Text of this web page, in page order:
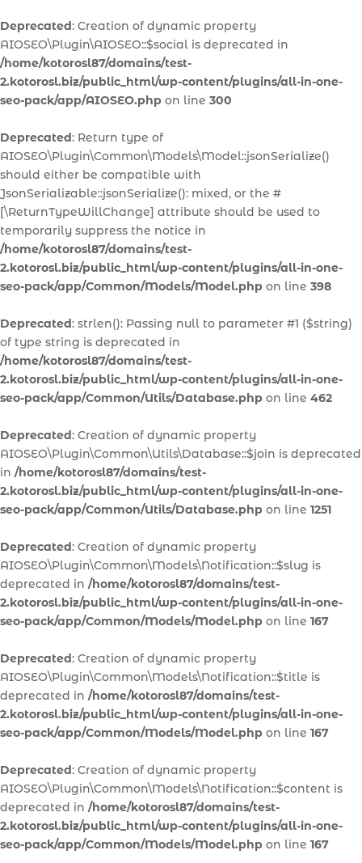
Deprecated: Creation of dynamic property
AIOSEO\Plugin\AIOSEO::$social is deprecated in
/home/kotorosl87/domains/test-
2.kotorosl.biz/public_html/wp-content/plugins/all-in-one-
seo-pack/app/AIOSEO.php on line 300
Deprecated: Return type of
AIOSEO\Plugin\Common\Models\Model::jsonSerialize()
should either be compatible with
JsonSerializable::jsonSerialize(): mixed, or the #
[\ReturnTypeWillChange] attribute should be used to
temporarily suppress the notice in
/home/kotorosl87/domains/test-
2.kotorosl.biz/public_html/wp-content/plugins/all-in-one-
seo-pack/app/Common/Models/Model.php on line 398
Deprecated: strlen(): Passing null to parameter #1 ($string)
of type string is deprecated in
/home/kotorosl87/domains/test-
2.kotorosl.biz/public_html/wp-content/plugins/all-in-one-
seo-pack/app/Common/Utils/Database.php on line 462
Deprecated: Creation of dynamic property
AIOSEO\Plugin\Common\Utils\Database::$join is deprecated
in /home/kotorosl87/domains/test-
2.kotorosl.biz/public_html/wp-content/plugins/all-in-one-
seo-pack/app/Common/Utils/Database.php on line 1251
Deprecated: Creation of dynamic property
AIOSEO\Plugin\Common\Models\Notification::$slug is
deprecated in /home/kotorosl87/domains/test-
2.kotorosl.biz/public_html/wp-content/plugins/all-in-one-
seo-pack/app/Common/Models/Model.php on line 167
Deprecated: Creation of dynamic property
AIOSEO\Plugin\Common\Models\Notification::$title is
deprecated in /home/kotorosl87/domains/test-
2.kotorosl.biz/public_html/wp-content/plugins/all-in-one-
seo-pack/app/Common/Models/Model.php on line 167
Deprecated: Creation of dynamic property
AIOSEO\Plugin\Common\Models\Notification::$content is
deprecated in /home/kotorosl87/domains/test-
2.kotorosl.biz/public_html/wp-content/plugins/all-in-one-
seo-pack/app/Common/Models/Model.php on line 167